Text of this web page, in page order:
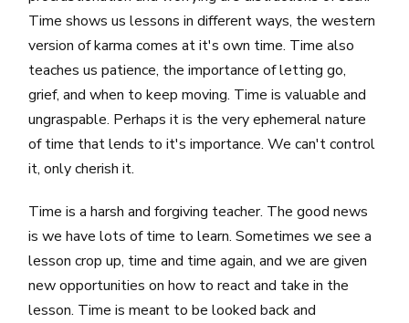
Time shows us lessons in different ways, the western
version of karma comes at it's own time. Time also
teaches us patience, the importance of letting go,
grief, and when to keep moving. Time is valuable and
ungraspable. Perhaps it is the very ephemeral nature
of time that lends to it's importance. We can't control
it, only cherish it.
Time is a harsh and forgiving teacher. The good news
is we have lots of time to learn. Sometimes we see a
lesson crop up, time and time again, and we are given
new opportunities on how to react and take in the
lesson. Time is meant to be looked back and